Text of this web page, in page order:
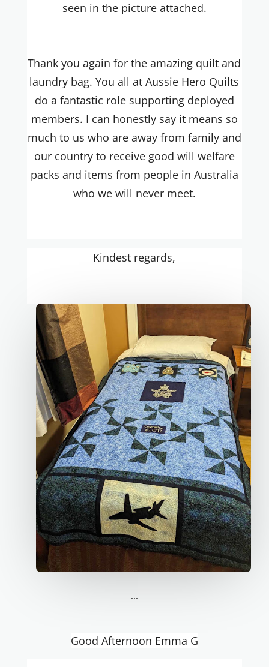
seen in the picture attached.
Thank you again for the amazing quilt and
laundry bag. You all at Aussie Hero Quilts
do a fantastic role supporting deployed
members. I can honestly say it means so
much to us who are away from family and
our country to receive good will welfare
packs and items from people in Australia
who we will never meet.
Kindest regards,
...
Good Afternoon Emma G